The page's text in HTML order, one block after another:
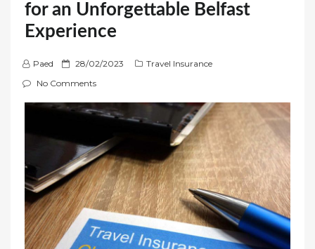
for an Unforgettable Belfast
Experience
Paed
P
o
t
o
n
28/02/2023
Travel Insurance
No Comments